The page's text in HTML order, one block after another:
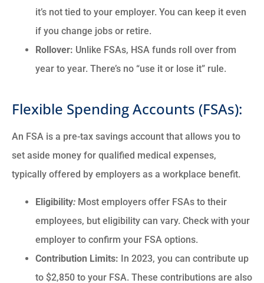
it’s not tied to your employer. You can keep it even
if you change jobs or retire.
Rollover: Unlike FSAs, HSA funds roll over from
year to year. There’s no “use it or lose it” rule.
Flexible Spending Accounts (FSAs):
An FSA is a pre-tax savings account that allows you to
set aside money for qualified medical expenses,
typically offered by employers as a workplace benefit.
Eligibility: Most employers offer FSAs to their
employees, but eligibility can vary. Check with your
employer to confirm your FSA options.
Contribution Limits: In 2023, you can contribute up
to $2,850 to your FSA. These contributions are also